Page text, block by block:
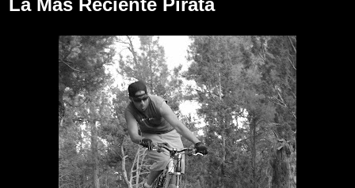
La Más Reciente Pirata